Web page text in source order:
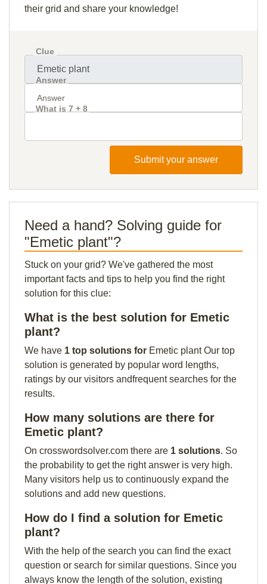
their grid and share your knowledge!
Clue
Answer
What is 7 + 8
Submit your answer
Need a hand? Solving guide for
"Emetic plant"?
Stuck on your grid? We've gathered the most
important facts and tips to help you find the right
solution for this clue:
What is the best solution for Emetic
plant?
We have 1 top solutions for Emetic plant Our top
solution is generated by popular word lengths,
ratings by our visitors andfrequent searches for the
results.
How many solutions are there for
Emetic plant?
On crosswordsolver.com there are 1 solutions. So
the probability to get the right answer is very high.
Many visitors help us to continuously expand the
solutions and add new questions.
How do I find a solution for Emetic
plant?
With the help of the search you can find the exact
question or search for similar questions. Since you
always know the length of the solution, existing